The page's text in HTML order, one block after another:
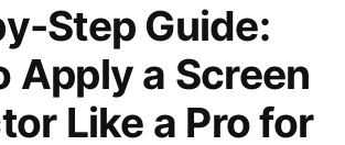
Step Guide:
Apply a Screen
Like a Pro for